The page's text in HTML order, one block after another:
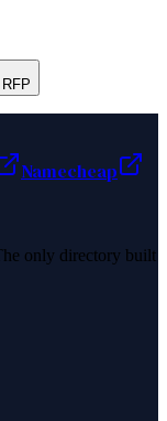
Namecheap
only directory built